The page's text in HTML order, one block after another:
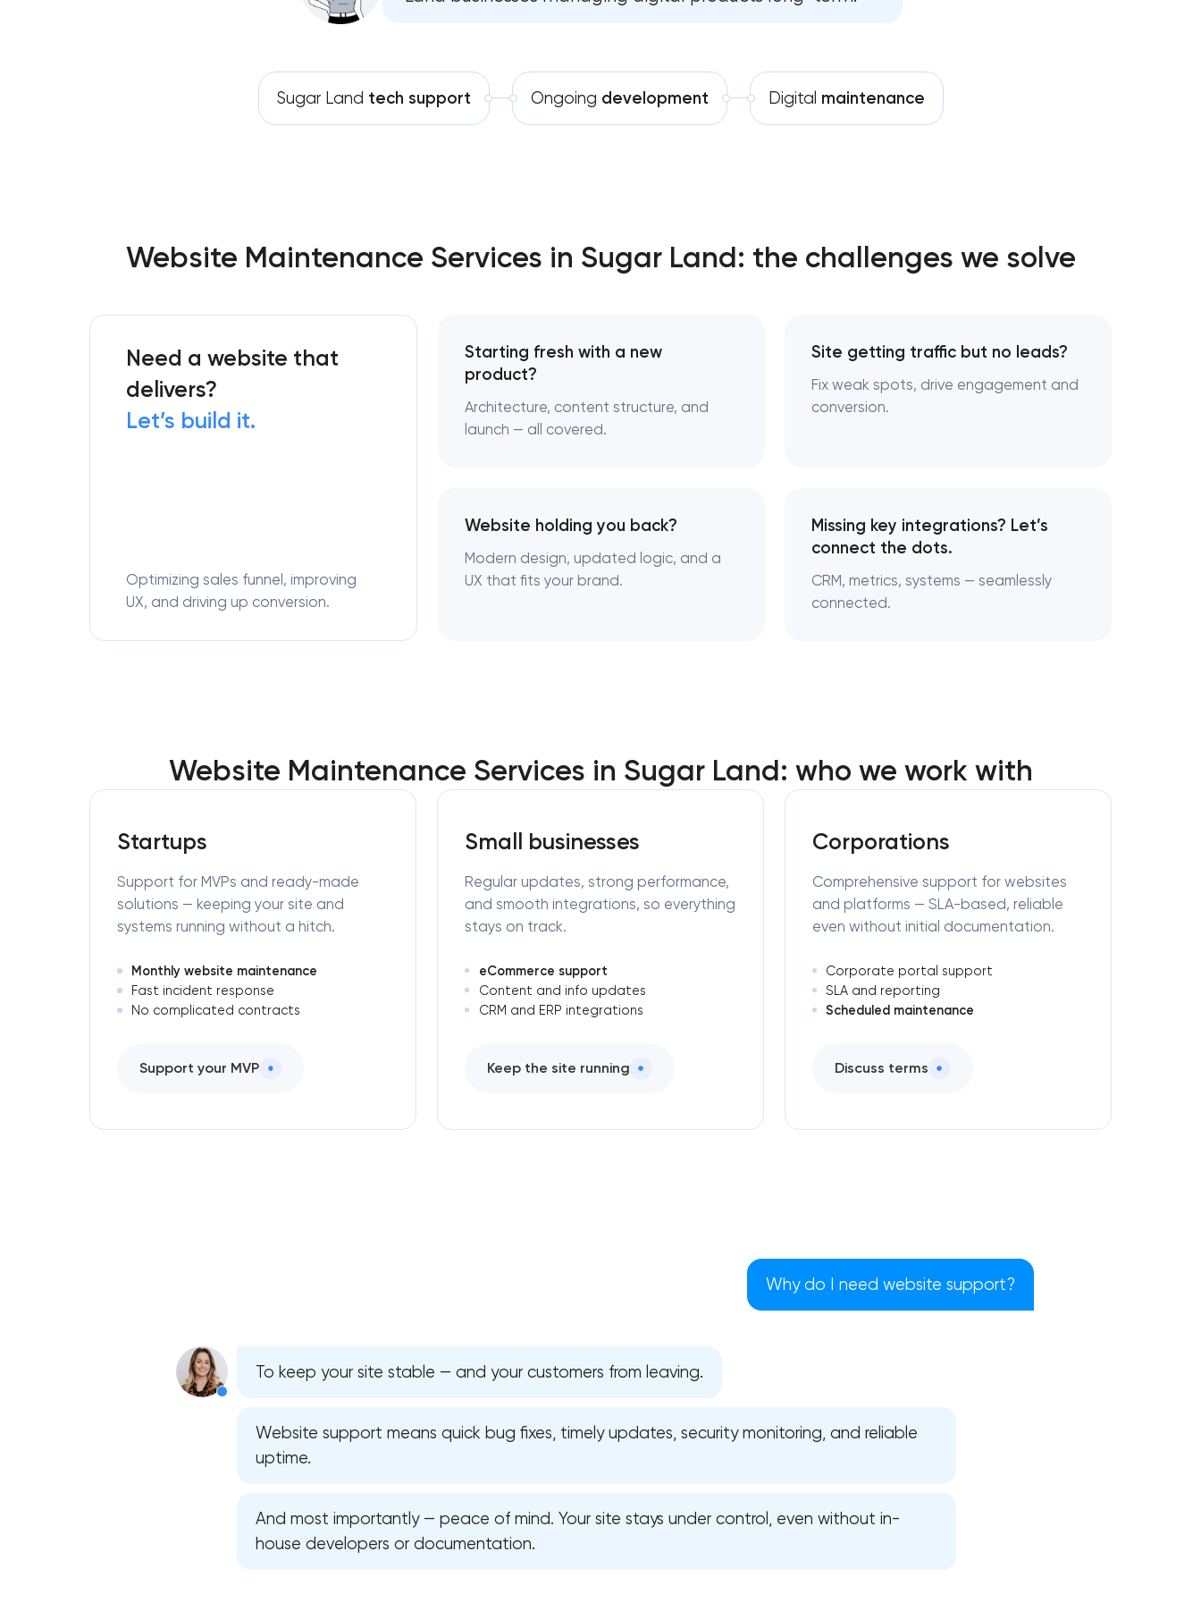
Automation Professional website maintenance services
SEO website promotion that drives growth
Sugar Land tech support Ongoing development Digital maintenance
Website Maintenance Services in Sugar Land: the challenges we solve
Need a website that
delivers?
Let’s build it.
Optimizing sales funnel, improving
UX, and driving up conversion.
Starting fresh with a new
product?
Architecture, content structure, and
launch — all covered.
Site getting traffic but no leads?
Fix weak spots, drive engagement and
conversion.
Website holding you back?
Modern design, updated logic, and a
UX that fits your brand.
Missing key integrations? Let’s
connect the dots.
CRM, metrics, systems — seamlessly
connected.
Website Maintenance Services in Sugar Land: who we work with
Startups
Support for MVPs and ready-made
solutions — keeping your site and
systems running without a hitch.
Monthly website maintenance
Fast incident response
No complicated contracts
Support your MVP
Small businesses
Regular updates, strong performance,
and smooth integrations, so everything
stays on track.
eCommerce support
Content and info updates
CRM and ERP integrations
Keep the site running
Corporations
Comprehensive support for websites
and platforms — SLA-based, reliable
even without initial documentation.
Corporate portal support
SLA and reporting
Scheduled maintenance
Discuss terms
Why do I need website support?
To keep your site stable — and your customers from leaving.
Website support means quick bug fixes, timely updates, security monitoring, and reliable
uptime.
And most importantly — peace of mind. Your site stays under control, even without in-
house developers or documentation.Your application has been sent!